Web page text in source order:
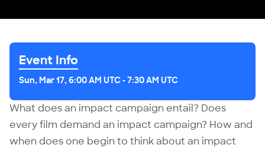
What does an impact campaign entail? Does
every film demand an impact campaign? How and
when does one begin to think about an impact
Event Info
Sun, Mar 17, 6:00 AM UTC-7:30 AM UTC